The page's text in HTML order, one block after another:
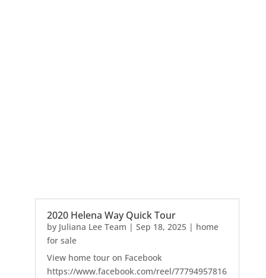
2020 Helena Way Quick Tour
by Juliana Lee Team | Sep 18, 2025| home
for sale
View home tour on Facebook
https://www.facebook.com/reel/77794957816